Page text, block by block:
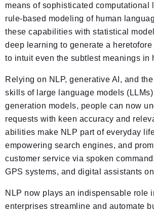
means of sophisticated
rule-based modeling of human
these capabilities with statistical
deep learning to generate a
to intuit even the subtlest meanings in
Relying on NLP, generative AI, and
skills of large language models
generation models, people can now
requests with keen accuracy and
abilities make NLP part of everyday
empowering search engines, and
customer service via spoken
GPS systems, and digital assistants
NLP now plays an indispensable role
enterprises streamline and automate